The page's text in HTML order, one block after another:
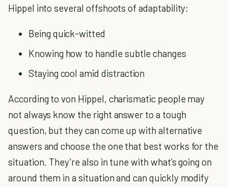
Hippel into several offshoots of adaptability:
Being quick-witted
Knowing how to handle subtle changes
Staying cool amid distraction
According to von Hippel, charismatic people may
not always know the right answer to a tough
question, but they can come up with alternative
answers and choose the one that best works for the
situation. They’re also in tune with what’s going on
around them in a situation and can quickly modify